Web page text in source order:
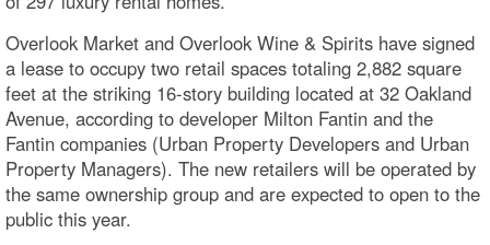
Overlook Market and Overlook Wine & Spirits have signed
a lease to occupy two retail spaces totaling 2,882 square
feet at the striking 16-story building located at 32 Oakland
Avenue, according to developer Milton Fantin and the
Fantin companies (Urban Property Developers and Urban
Property Managers). The new retailers will be operated by
the same ownership group and are expected to open to the
public this year.